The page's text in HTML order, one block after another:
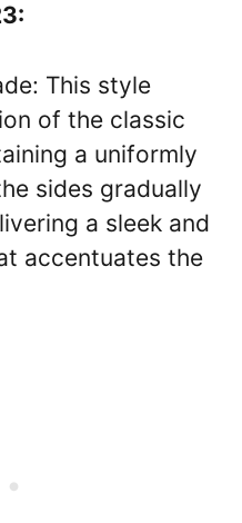
This style
of the classic
a uniformly
sides gradually
a sleek and
accentuates the